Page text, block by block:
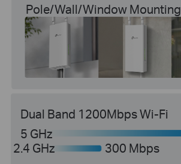
Dual Band 1200Mbps Wi-Fi
5 GHz
2.4 GHz
300 Mbps
Pole/Wall/Window Mounting